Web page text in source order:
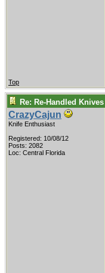
Top
Re: Re-Handled Knives
CrazyCajun
Knife Enthusiast
Registered: 10/08/12
Posts: 2082
Loc: Central Florida